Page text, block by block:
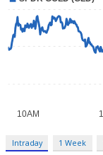
Intraday 1 Week